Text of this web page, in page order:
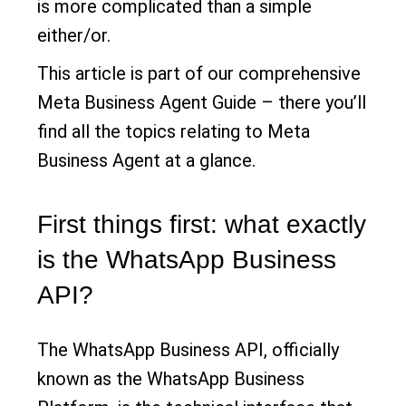
is more complicated than a simple
either/or.
This article is part of our comprehensive
Meta Business Agent Guide – there you’ll
find all the topics relating to Meta
Business Agent at a glance.
First things first: what exactly
is the WhatsApp Business
API?
The WhatsApp Business API, officially
known as the WhatsApp Business